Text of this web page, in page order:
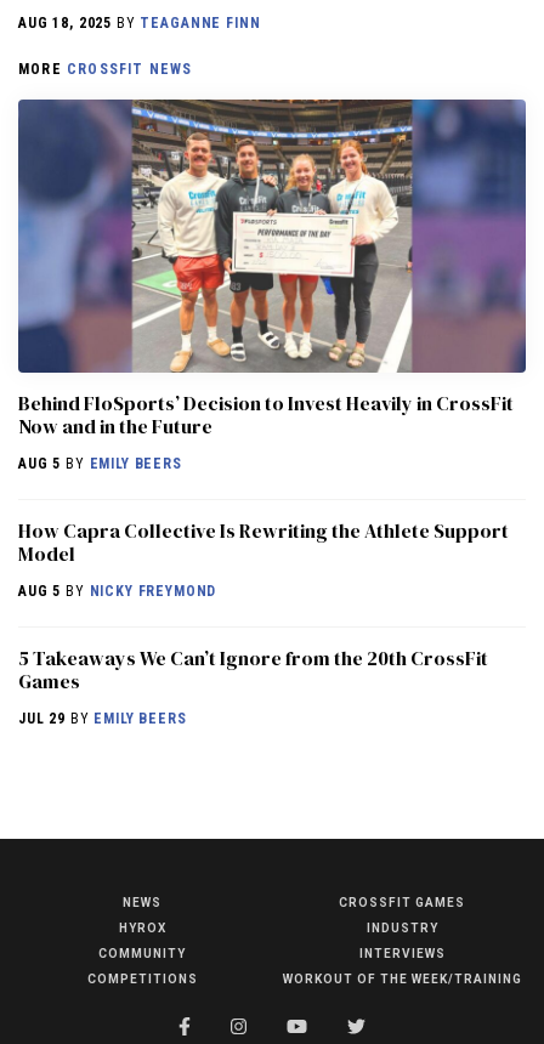
COMPETITIONS
AUG 18, 2025 BY TEAGANNE FINN
MORE CROSSFIT NEWS
Behind FloSports’ Decision to Invest Heavily in CrossFit
Now and in the Future
AUG 5 BY EMILY BEERS
How Capra Collective Is Rewriting the Athlete Support
Model
AUG 5 BY NICKY FREYMOND
5 Takeaways We Can’t Ignore from the 20th CrossFit
Games
JUL 29 BY EMILY BEERS
NEWS
HYROX
COMMUNITY
COMPETITIONS
CROSSFIT GAMES
INDUSTRY
INTERVIEWS
WORKOUT OF THE WEEK/TRAINING